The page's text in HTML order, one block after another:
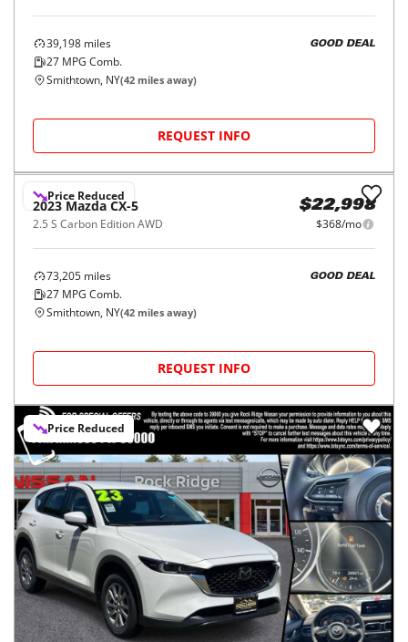
39,198 miles
27 MPG Comb.
GOOD DEAL
Smithtown, NY(42 miles away)
REQUEST INFO
Price Reduced
2023 Mazda CX-5
2.5 S Carbon Edition AWD
$22,998
$368/mo
73,205 miles
27 MPG Comb.
GOOD DEAL
Smithtown, NY(42 miles away)
REQUEST INFO
Price Reduced